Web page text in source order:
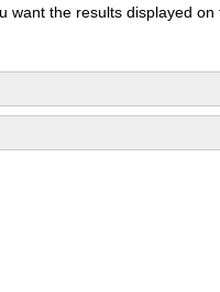
want the results displayed